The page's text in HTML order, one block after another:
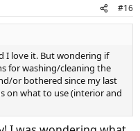
#16
I love it. But wondering if
for washing/cleaning the
or bothered since my last
on what to use (interior and